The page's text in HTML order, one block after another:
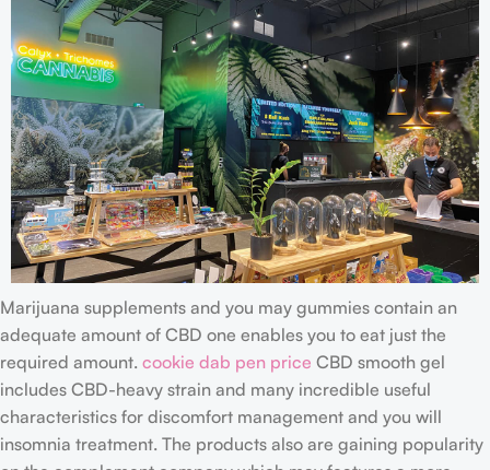
Marijuana supplements and you may gummies contain an
adequate amount of CBD one enables you to eat just the
required amount. cookie dab pen price CBD smooth gel
includes CBD-heavy strain and many incredible useful
characteristics for discomfort management and you will
insomnia treatment. The products also are gaining popularity